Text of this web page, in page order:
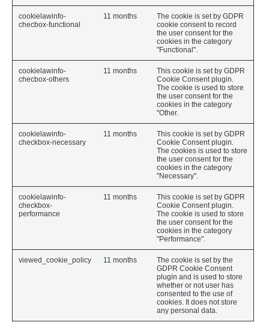
cookielawinfo-
checbox-functional
11 months
The cookie is set by GDPR
cookie consent to record
the user consent for the
cookies in the category
"Functional".
cookielawinfo-
checbox-others
11 months
This cookie is set by GDPR
Cookie Consent plugin.
The cookie is used to store
the user consent for the
cookies in the category
"Other.
cookielawinfo-
checkbox-necessary
11 months
This cookie is set by GDPR
Cookie Consent plugin.
The cookies is used to store
the user consent for the
cookies in the category
"Necessary".
cookielawinfo-
checkbox-
performance
11 months
This cookie is set by GDPR
Cookie Consent plugin.
The cookie is used to store
the user consent for the
cookies in the category
"Performance".
viewed_cookie_policy 11 months
The cookie is set by the
GDPR Cookie Consent
plugin and is used to store
whether or not user has
consented to the use of
cookies. It does not store
any personal data.